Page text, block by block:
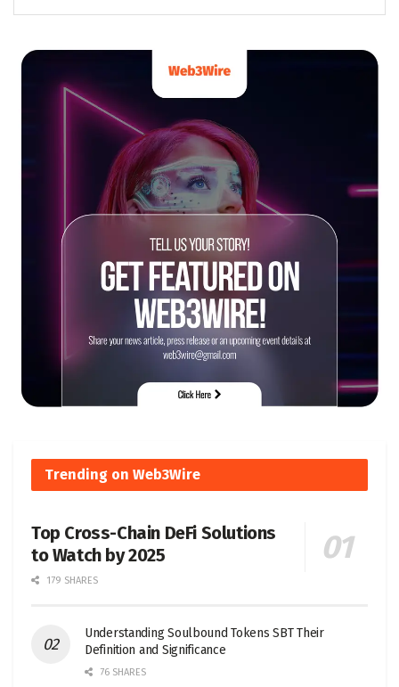
Trending on Web3Wire
Top Cross-Chain DeFi Solutions
to Watch by 2025
179 SHARES
Understanding Soulbound Tokens SBT Their
Definition and Significance
76 SHARES